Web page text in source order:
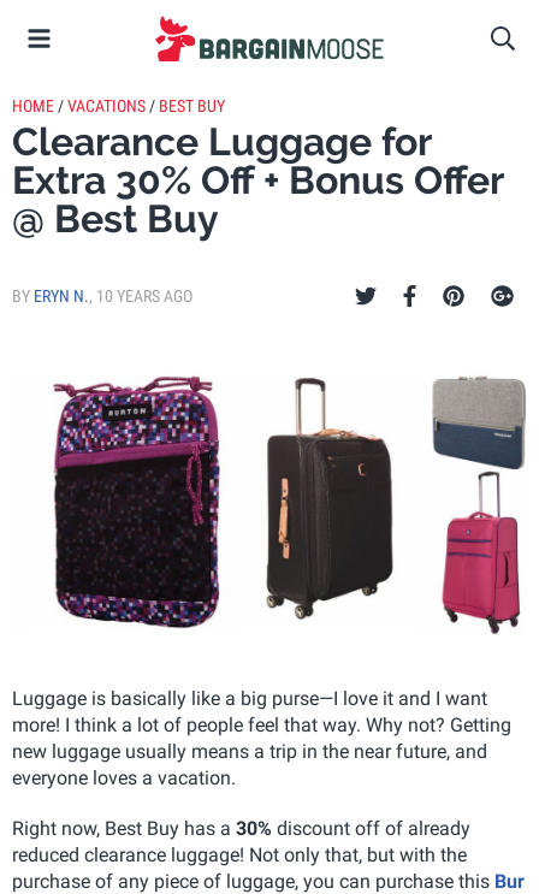
HOME /VACATIONS / BEST BUY
Clearance Luggage for
Extra 30% Off + Bonus Offer
@ Best Buy
BY ERYN N., 10 YEARS AGO
Luggage is basically like a big purse—I love it and I want
more! I think a lot of people feel that way. Why not? Getting
new luggage usually means a trip in the near future, and
everyone loves a vacation.
Right now, Best Buy has a 30% discount off of already
reduced clearance luggage! Not only that, but with the
purchase of any piece of luggage, you can purchase this Bur